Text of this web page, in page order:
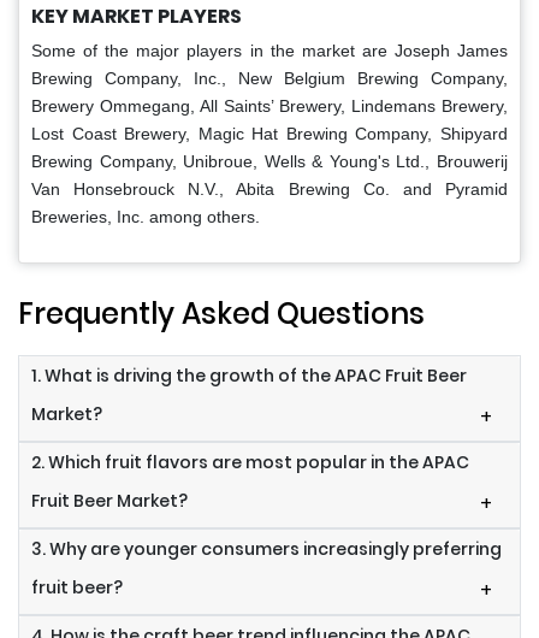
KEY MARKET PLAYERS
Some of the major players in the market are Joseph James
Brewing Company, Inc., New Belgium Brewing Company,
Brewery Ommegang, All Saints’ Brewery, Lindemans Brewery,
Lost Coast Brewery, Magic Hat Brewing Company, Shipyard
Brewing Company, Unibroue, Wells & Young's Ltd., Brouwerij
Van Honsebrouck N.V., Abita Brewing Co. and Pyramid
Breweries, Inc. among others.
Frequently Asked Questions
1. What is driving the growth of the APAC Fruit Beer
Market?
+
2. Which fruit flavors are most popular in the APAC
Fruit Beer Market?
+
3. Why are younger consumers increasingly preferring
fruit beer?
+